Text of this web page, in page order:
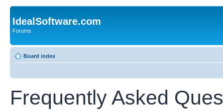
IdealSoftware.com
Forums
Board index
Frequently Asked